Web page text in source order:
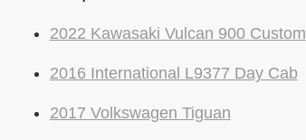
2022 Kawasaki Vulcan 900 Custom
2016 International L9377 Day Cab
2017 Volkswagen Tiguan